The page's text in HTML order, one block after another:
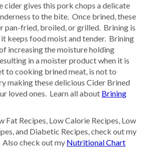
cider gives this pork chops a delicate
to the bite. Once brined, these
pan-fried, broiled, or grilled. Brining is
it keeps food moist and tender. Brining
increasing the moisture holding
in a moister product when it is
to cooking brined meat, is not to
making these delicious Cider Brined
loved ones. Learn all about Brining
Fat Recipes, Low Calorie Recipes, Low
and Diabetic Recipes, check out my
Also check out my Nutritional Chart